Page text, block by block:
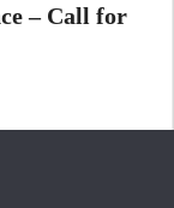
– Call for